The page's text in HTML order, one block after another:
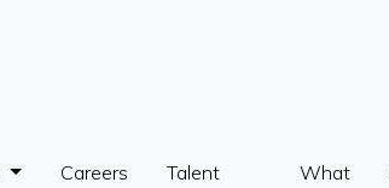
Careers
Talent
What